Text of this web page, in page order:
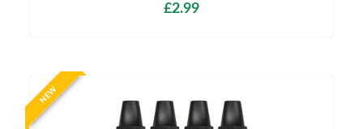
£2.99
NEW